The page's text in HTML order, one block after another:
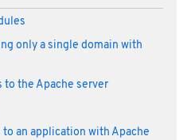
only a single domain with
to the Apache server
an application with Apache